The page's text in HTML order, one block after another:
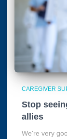
CAREGIVER
Stop
allies
We're very